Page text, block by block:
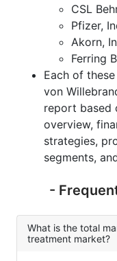
CSL
Pfizer,
Akorn,
Ferring
Each of
von
report based
overview,
strategies,
segments,
-
What is the total
treatment market?